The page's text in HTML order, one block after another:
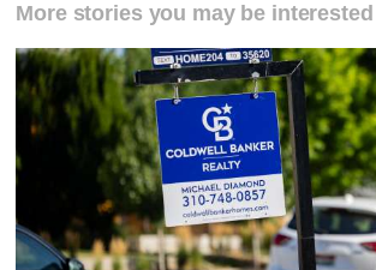
More stories you may be